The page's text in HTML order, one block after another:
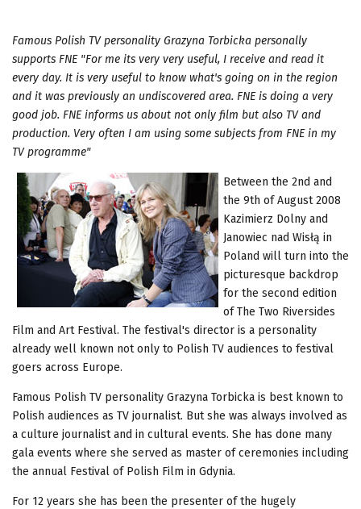
Famous Polish TV personality Grazyna Torbicka personally
supports FNE "For me its very very useful, I receive and read it
every day. It is very useful to know what's going on in the region
and it was previously an undiscovered area. FNE is doing a very
good job. FNE informs us about not only film but also TV and
production. Very often I am using some subjects from FNE in my
TV programme"
Between the 2nd and
the 9th of August 2008
Kazimierz Dolny and
Janowiec nad Wisłą in
Poland will turn into the
picturesque backdrop
for the second edition
of The Two Riversides
Film and Art Festival. The festival's director is a personality
already well known not only to Polish TV audiences to festival
goers across Europe.
Famous Polish TV personality Grazyna Torbicka is best known to
Polish audiences as TV journalist. But she was always involved as
a culture journalist and in cultural events. She has done many
gala events where she served as master of ceremonies including
the annual Festival of Polish Film in Gdynia.
For 12 years she has been the presenter of the hugely